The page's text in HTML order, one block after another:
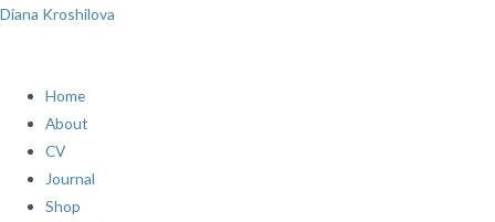
Skip
Diana Kroshilova
Menu
Home
About
CV
Journal
Shop